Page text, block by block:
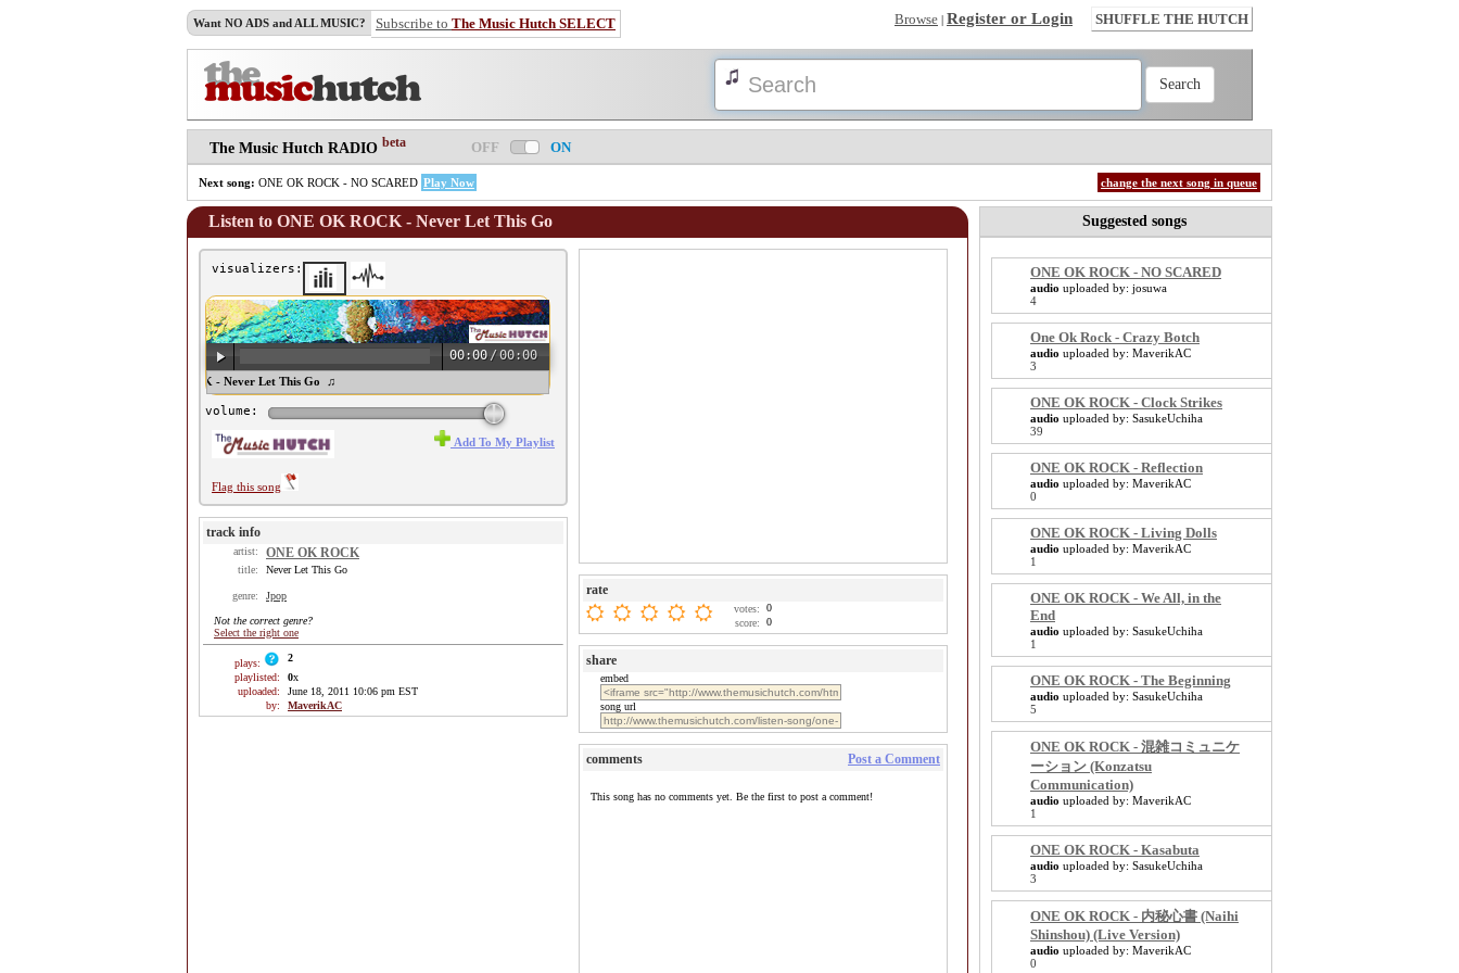
Want NO ADS and ALL MUSIC? Subscribe to The Music Hutch SELECT Browse | Register or Login SHUFFLE THE HUTCH
The Music Hutch RADIO beta OFF ON
Next song: ONE OK ROCK - NO SCARED Play Now change the next song in queue
Listen to ONE OK ROCK - Never Let This Go
visualizers:
00:00 /00:00
♫ ONE OK ROCK - Never Let This Go ♫
volume:
Flag this song
Add To My Playlist
track info
artist: ONE OK ROCK
title: Never Let This Go
genre: Jpop
Not the correct genre?
Select the right one
plays:
2
playlisted:
0x
uploaded:
June 18, 2011 10:06 pm EST
by:
MaverikAC
rate
votes:
0
score:
0
share
embed
song url
comments Post a Comment
This song has no comments yet. Be the first to post a comment!